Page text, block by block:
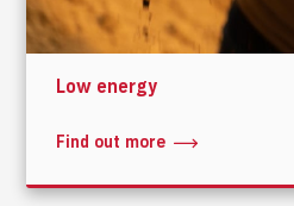
Low energy
Find out more